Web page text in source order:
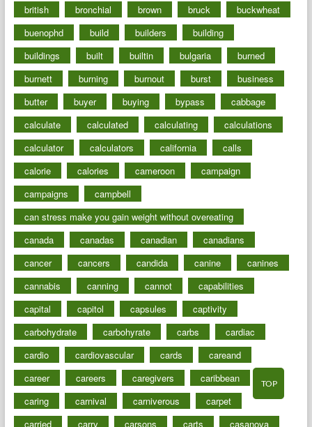
british
bronchial brown bruck
buckwheat
buenophd
build builders
building
buildings
built builtin bulgaria
burned
burnett
burning burnout burst
business
butter
buyer buying bypass
cabbage
calculate
calculated calculating
calculations
calculator
calculators california
calls
calorie
calories cameroon
campaign
campaigns
campbell
can stress make you gain weight without overeating
canada
canadas canadian
canadians
cancer
cancers candida canine
canines
cannabis
canning cannot
capabilities
capital
capitol capsules
captivity
carbohydrate
carbohyrate carbs
cardiac
cardio
cardiovascular cards
careand
career
careers caregivers
caribbean
caring
carnival carniverous
carpet
carried
carry carsons carts casanova
TOP